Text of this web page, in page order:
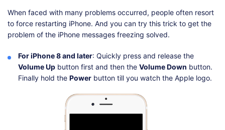
When faced with many problems occurred, people often resort
to force restarting iPhone. And you can try this trick to get the
problem of the iPhone messages freezing solved.
For iPhone 8 and later: Quickly press and release the
Volume Up button first and then the Volume Down button.
Finally hold the Power button till you watch the Apple logo.